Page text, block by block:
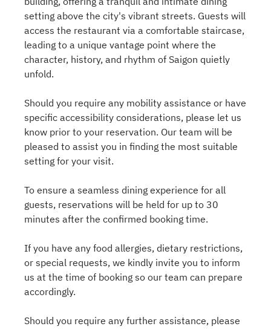
setting above the city's vibrant streets. Guests will
access the restaurant via a comfortable staircase,
leading to a unique vantage point where the
character, history, and rhythm of Saigon quietly
unfold.
Should you require any mobility assistance or have
specific accessibility considerations, please let us
know prior to your reservation. Our team will be
pleased to assist you in finding the most suitable
setting for your visit.
To ensure a seamless dining experience for all
guests, reservations will be held for up to 30
minutes after the confirmed booking time.
If you have any food allergies, dietary restrictions,
or special requests, we kindly invite you to inform
us at the time of booking so our team can prepare
accordingly.
Should you require any further assistance, please